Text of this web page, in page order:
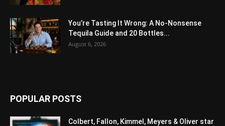
You’re Tasting It Wrong: A No-Nonsense
Tequila Guide and 20 Bottles...
August 6, 2026
POPULAR POSTS
Colbert, Fallon, Kimmel, Meyers & Oliver star